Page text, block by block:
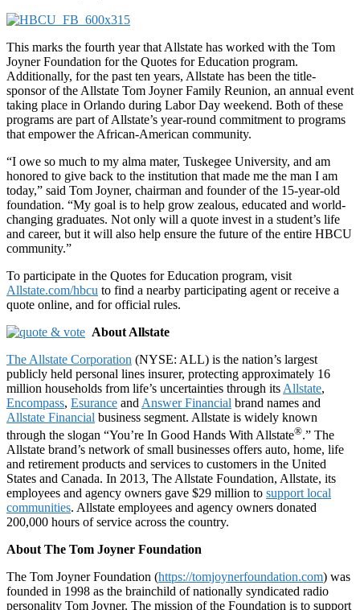
This marks the fourth year that Allstate has worked with the Tom
Joyner Foundation for the Quotes for Education program.
Additionally, for the past ten years, Allstate has been the title-
sponsor of the Allstate Tom Joyner Family Reunion, an annual event
taking place in Orlando during Labor Day weekend. Both of these
programs are part of Allstate’s year-round commitment to programs
that empower the African-American community.
“I owe so much to my alma mater, Tuskegee University, and am
honored to give back to the institution that made me the man I am
today,” said Tom Joyner, chairman and founder of the 15-year-old
foundation. “My goal is to help grow zealous, educated and world-
changing graduates. Not only will a quote invest in a student’s life
and career, but it will also help ensure the future of the entire HBCU
community.”
To participate in the Quotes for Education program, visit
Allstate.com/hbcu to find a nearby participating agent or receive a
quote online, and for official rules.
About Allstate
The Allstate Corporation (NYSE: ALL) is the nation’s largest
publicly held personal lines insurer, protecting approximately 16
million households from life’s uncertainties through its Allstate,
Encompass, Esurance and Answer Financial brand names and
Allstate Financial business segment. Allstate is widely known
through the slogan “You’re In Good Hands With Allstate®.” The
Allstate brand’s network of small businesses offers auto, home, life
and retirement products and services to customers in the United
States and Canada. In 2013, The Allstate Foundation, Allstate, its
employees and agency owners gave $29 million to support local
communities. Allstate employees and agency owners donated
200,000 hours of service across the country.
About The Tom Joyner Foundation
The Tom Joyner Foundation (https://tomjoynerfoundation.com) was
founded in 1998 as the brainchild of nationally syndicated radio
personality Tom Joyner. The mission of the Foundation is to support